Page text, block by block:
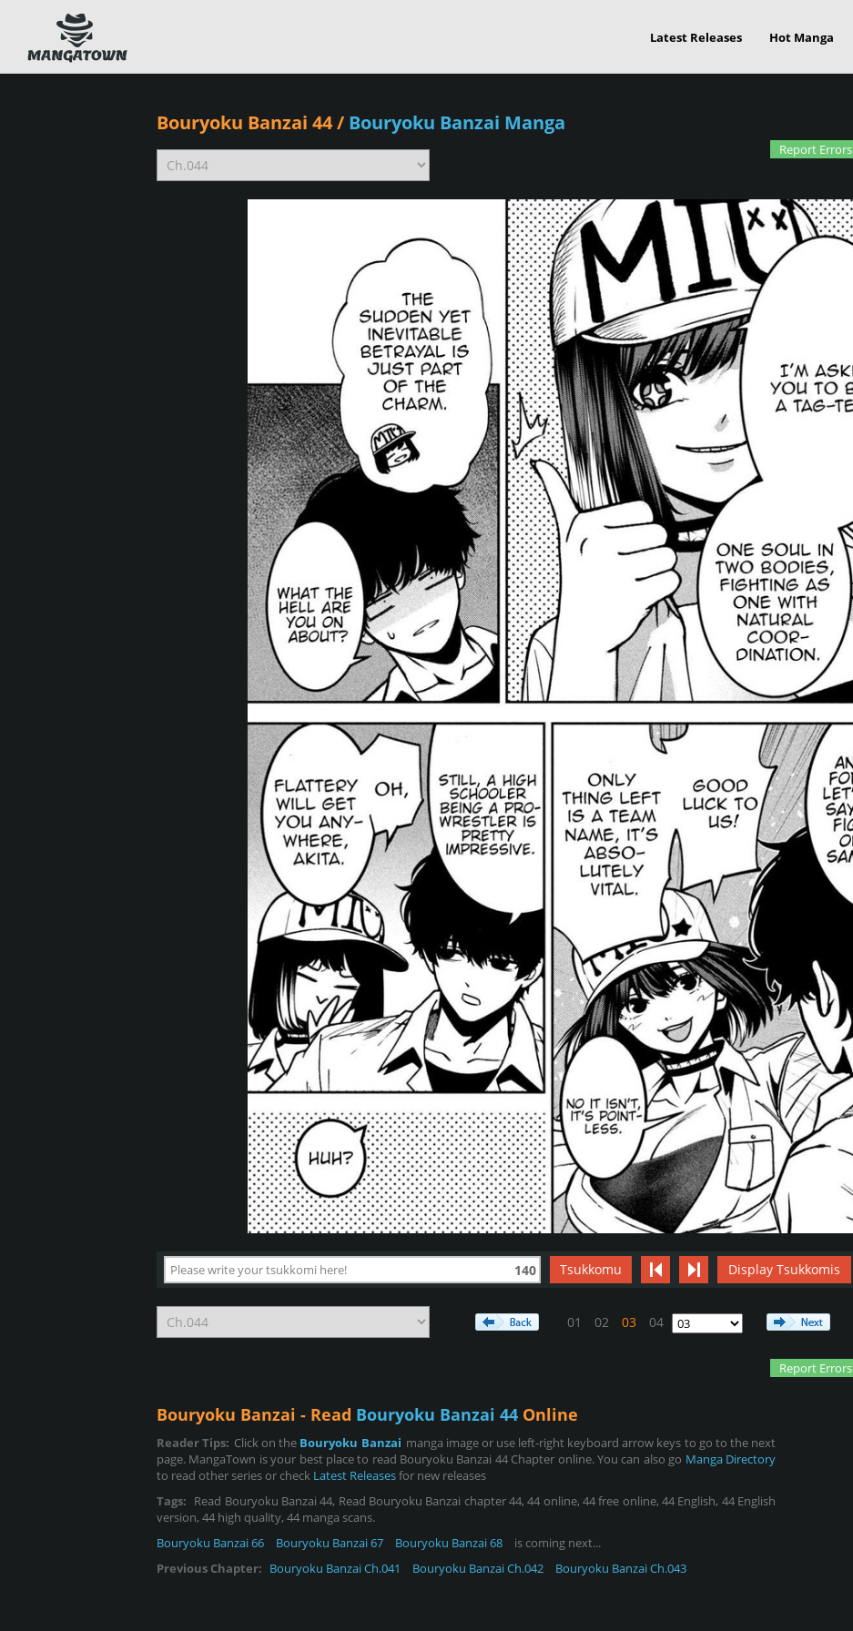
Latest Releases Hot Manga
Bouryoku Banzai 44/ Bouryoku Banzai Manga
Report Errors
140 Tsukkomu Display Tsukkomis
01 02 03 04
Report Errors
Bouryoku Banzai - Read Bouryoku Banzai 44 Online
Reader Tips: Click on the Bouryoku Banzai manga image or use left-right keyboard arrow keys to go to the next
page. MangaTown is your best place to read Bouryoku Banzai 44 Chapter online. You can also go Manga Directory
to read other series or check Latest Releasesfor new releases
Tags: Read Bouryoku Banzai 44, Read Bouryoku Banzai chapter 44, 44 online, 44 free online, 44 English, 44 English
version, 44 high quality, 44 manga scans.
Bouryoku Banzai 66
Bouryoku Banzai 67 Bouryoku Banzai 68
is coming next...
Previous Chapter: Bouryoku Banzai Ch.041 Bouryoku Banzai Ch.042 Bouryoku Banzai Ch.043